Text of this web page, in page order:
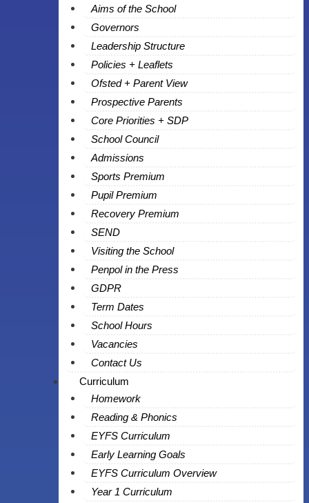
Aims of the School
Governors
Leadership Structure
Policies + Leaflets
Ofsted + Parent View
Prospective Parents
Core Priorities + SDP
School Council
Admissions
Sports Premium
Pupil Premium
Recovery Premium
SEND
Visiting the School
Penpol in the Press
GDPR
Term Dates
School Hours
Vacancies
Contact Us
Curriculum
Homework
Reading & Phonics
EYFS Curriculum
Early Learning Goals
EYFS Curriculum Overview
Year 1 Curriculum